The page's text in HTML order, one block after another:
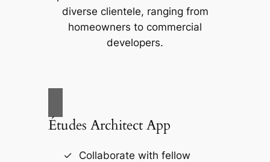
diverse clientele, ranging from
homeowners to commercial
developers.
Études Architect App
Collaborate with fellow